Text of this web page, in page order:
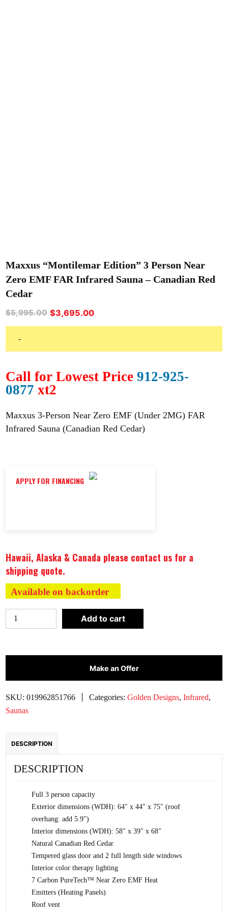
Maxxus “Montilemar Edition” 3 Person Near
Zero EMF FAR Infrared Sauna – Canadian Red
Cedar
$5,995.00 Original
price
$5,995.00.
$3,695.00Current
price
$3,695.00.
-
Call for Lowest Price912-925-
0877 xt2
Maxxus 3-Person Near Zero EMF (Under 2MG) FAR
Infrared Sauna (Canadian Red Cedar)
APPLY FOR FINANCING
Hawaii, Alaska & Canada please contact us for a
shipping quote.
Available on backorder
Maxxus
"Montilemar
3
Near
Zero
EMF
Sauna
Canadian
Add to cart
Make an Offer
SKU:019962851766 Categories:Golden Designs,Infrared,
Saunas
DESCRIPTION
DESCRIPTION
Full 3 person capacity
Exterior dimensions (WDH): 64" x 44" x 75" (roof
overhang: add 5.9")
Interior dimensions (WDH): 58" x 39" x 68"
Natural Canadian Red Cedar
Tempered glass door and 2 full length side windows
Interior color therapy lighting
7 Carbon PureTech™ Near Zero EMF Heat
Emitters (Heating Panels)
Roof vent